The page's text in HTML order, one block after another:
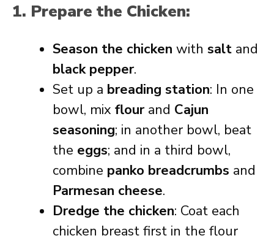
1. Prepare the Chicken:
Season the chicken with salt and
black pepper.
Set up a breading station: In one
bowl, mix flour and Cajun
seasoning; in another bowl, beat
the eggs; and in a third bowl,
combine panko breadcrumbs and
Parmesan cheese.
Dredge the chicken: Coat each
chicken breast first in the flour